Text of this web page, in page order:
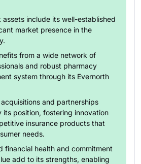
include its well-established
market presence in the
from a wide network of
and robust pharmacy
system through its Evernorth
and partnerships
position, fostering innovation
insurance products that
needs.
financial health and commitment
add to its strengths, enabling